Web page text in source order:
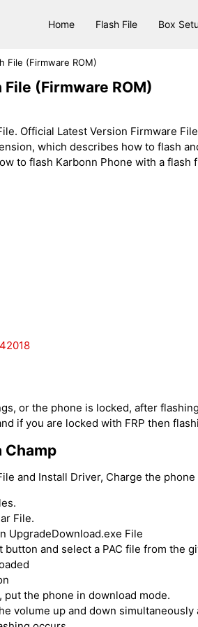
Home Flash File Box
File (Firmware ROM)
(Firmware ROM)
Official Latest Version Firmware
which describes how to flash
to flash Karbonn Phone with a flash
or the phone is locked, after
if you are locked with FRP then
Champ
and Install Driver, Charge the
File.
UpgradeDownload.exe File
and select a PAC file from the
the phone in download mode.
volume up and down simultaneously